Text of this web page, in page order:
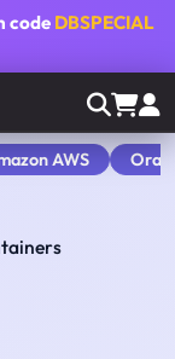
code DBSPECIAL
AWS